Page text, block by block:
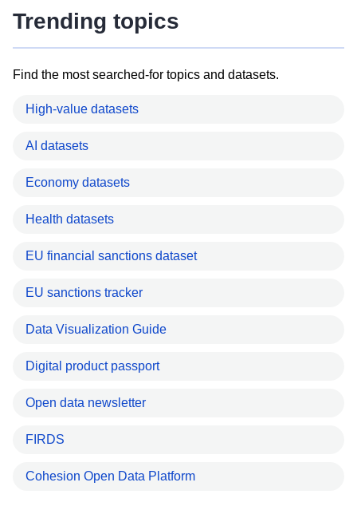
Trending topics
Find the most searched-for topics and datasets.
High-value datasets
AI datasets
Economy datasets
Health datasets
EU financial sanctions dataset
EU sanctions tracker
Data Visualization Guide
Digital product passport
Open data newsletter
FIRDS
Cohesion Open Data Platform